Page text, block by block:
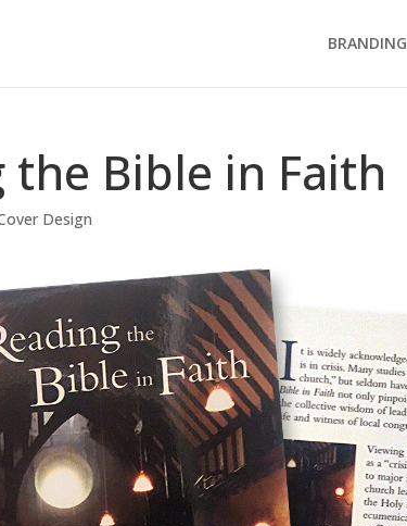
BRANDING
the Bible in Faith
Design